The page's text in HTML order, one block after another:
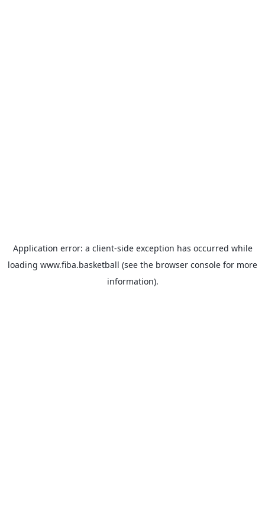
Application error: a client-side exception has occurred while
loading www.fiba.basketball (see the browser console for more
information).